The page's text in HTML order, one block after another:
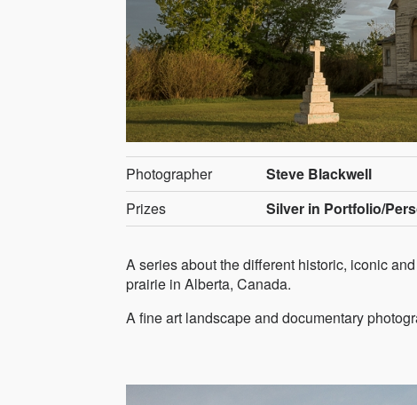
Photographer
Steve Blackwell
Prizes
Silver in Portfolio/
A series about the different historic, iconic
prairie in Alberta, Canada.
A fine art landscape and documentary